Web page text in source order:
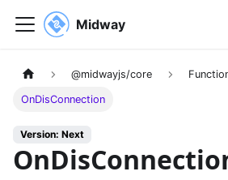
Midway
@midwayjs/core
OnDisConnection
Version: Next